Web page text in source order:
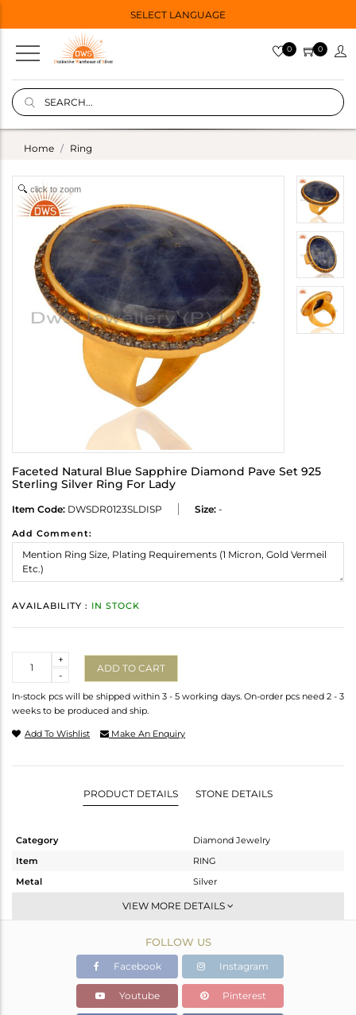
SELECT LANGUAGE
0 0
Home Ring
click to zoom
Faceted Natural Blue Sapphire Diamond Pave Set 925
Sterling Silver Ring For Lady
Item Code: DWSDR0123SLDISP Size: -
Add Comment:
AVAILABILITY : IN STOCK
-
+
ADD TO CART
In-stock pcs will be shipped within 3 - 5 working days. On-order pcs need 2 - 3
weeks to be produced and ship.
Add To Wishlist Make An Enquiry
PRODUCT DETAILS STONE DETAILS
Category
Diamond Jewelry
Item
RING
Metal
Silver
Cocktail Ring
Gold,Black
14.95 gms
7.776 gms
Color Stone Weight
35.5 cts
VIEW MORE DETAILS
FOLLOW US
Facebook Instagram
Youtube Pinterest